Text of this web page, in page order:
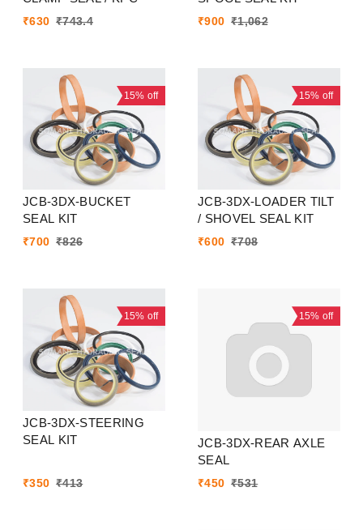
₹630 ₹743.4 ₹900 ₹1,062
15% off
JCB-3DX-BUCKET
SEAL KIT
₹700 ₹826
15% off
JCB-3DX-LOADER TILT
/ SHOVEL SEAL KIT
₹600 ₹708
15% off
JCB-3DX-STEERING
SEAL KIT
₹350 ₹413
15% off
JCB-3DX-REAR AXLE
SEAL
₹450 ₹531